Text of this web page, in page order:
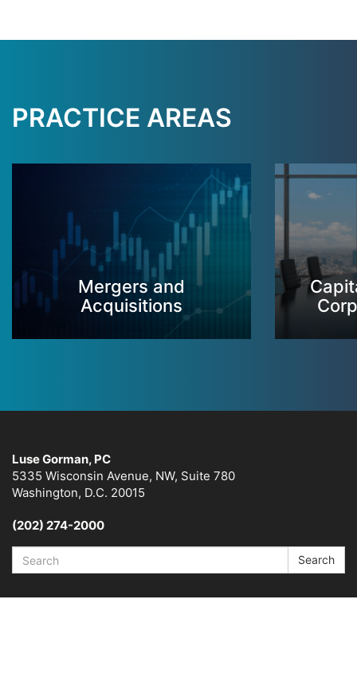
PRACTICE AREAS
Mergers and
Acquisitions
Luse Gorman, PC
5335 Wisconsin Avenue, NW, Suite 780
Washington, D.C. 20015
(202) 274-2000
Search